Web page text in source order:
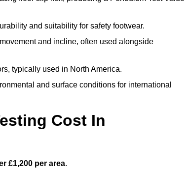
and suitability for safety footwear.
and incline, often used alongside
typically used in North America.
and surface conditions for international
Cost In
£1,200 per area.